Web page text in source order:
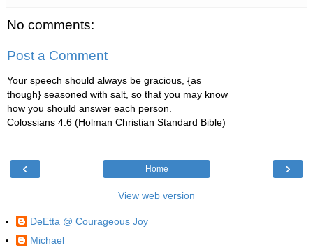
No comments:
Post a Comment
Your speech should always be gracious, {as
though} seasoned with salt, so that you may know
how you should answer each person.
Colossians 4:6 (Holman Christian Standard Bible)
‹ ›
Home
View web version
DeEtta @ Courageous Joy
Michael